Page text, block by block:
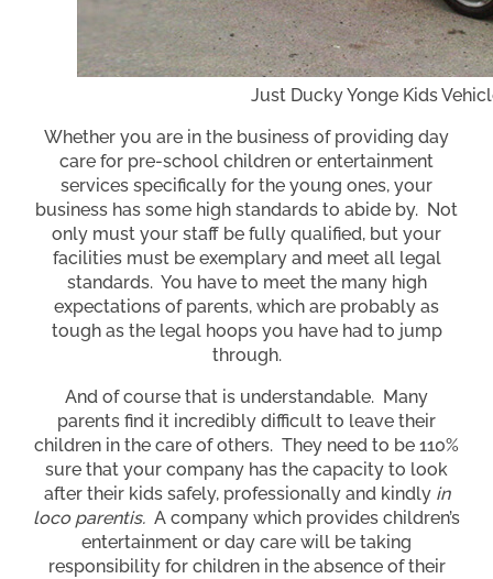
Just Ducky Yonge Kids
Whether you are in the business of providing day
care for pre-school children or entertainment
services specifically for the young ones, your
business has some high standards to abide by. Not
only must your staff be fully qualified, but your
facilities must be exemplary and meet all legal
standards. You have to meet the many high
expectations of parents, which are probably as
tough as the legal hoops you have had to jump
through.
And of course that is understandable. Many
parents find it incredibly difficult to leave their
children in the care of others. They need to be 110%
sure that your company has the capacity to look
after their kids safely, professionally and kindly in
loco parentis. A company which provides children’s
entertainment or day care will be taking
responsibility for children in the absence of their